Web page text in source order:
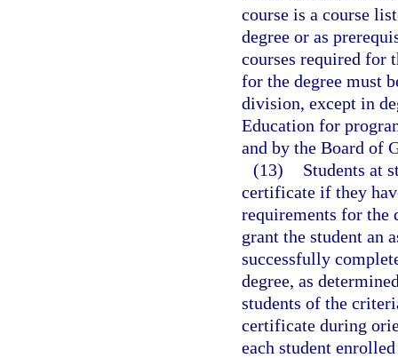
course is a course
degree or as
courses required for
for the degree must
division, except in
Education for
and by the Board of
(13)
Students at
certificate if they
requirements for the
grant the student an
successfully
degree, as
students of the
certificate during
each student